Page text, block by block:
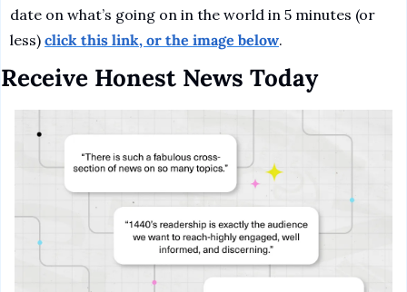
date on what’s going on in the world in 5 minutes (or
less) click this link, or the image below.
Receive Honest News Today